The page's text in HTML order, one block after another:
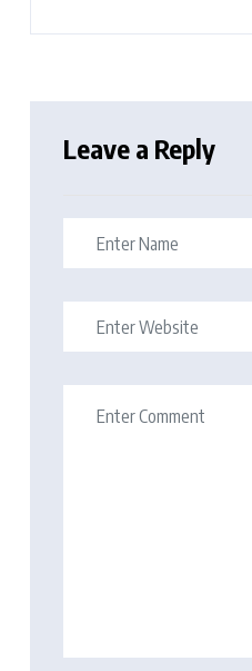
Leave a Reply